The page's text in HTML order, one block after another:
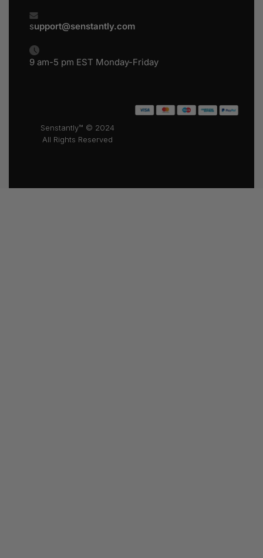
support@senstantly.com
9 am-5 pm EST Monday-Friday
Senstantly™ © 2024
All Rights Reserved